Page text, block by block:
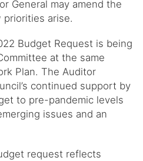
General may amend the
priorities arise.
Budget Request is being
at the same
Plan. The Auditor
continued support by
to pre-pandemic levels
issues and an
request reflects